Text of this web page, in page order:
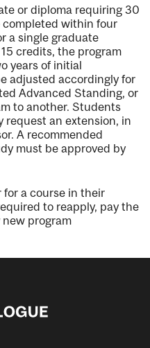
or diploma requiring 30
within four
a single graduate
credits, the program
years of initial
adjusted accordingly for
Advanced Standing, or
to another. Students
request an extension, in
A recommended
must be approved by
a course in their
to reapply, pay the
program